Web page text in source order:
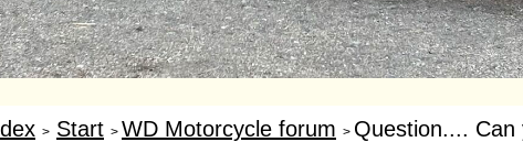
> Start > WD Motorcycle forum > Question.... Can